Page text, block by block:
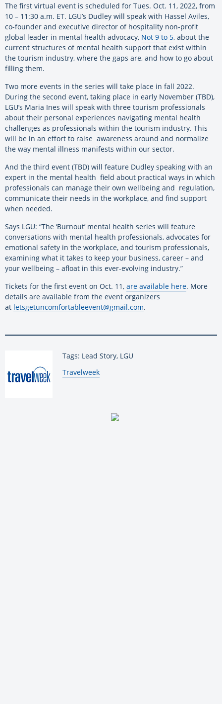
The first virtual event is scheduled for Tues. Oct. 11, 2022, from
10 – 11:30 a.m. ET. LGU’s Dudley will speak with Hassel Aviles,
co-founder and executive director of hospitality non-profit
global leader in mental health advocacy, Not 9 to 5, about the
current structures of mental health support that exist within
the tourism industry, where the gaps are, and how to go about
filling them.
Two more events in the series will take place in fall 2022.
During the second event, taking place in early November (TBD),
LGU’s Maria Ines will speak with three tourism professionals
about their personal experiences navigating mental health
challenges as professionals within the tourism industry. This
will be in an effort to raise awareness around and normalize
the way mental illness manifests within our sector.
And the third event (TBD) will feature Dudley speaking with an
expert in the mental health field about practical ways in which
professionals can manage their own wellbeing and regulation,
communicate their needs in the workplace, and find support
when needed.
Says LGU: “The ‘Burnout’ mental health series will feature
conversations with mental health professionals, advocates for
emotional safety in the workplace, and tourism professionals,
examining what it takes to keep your business, career – and
your wellbeing – afloat in this ever-evolving industry.”
Tickets for the first event on Oct. 11, are available here. More
details are available from the event organizers
at letsgetuncomfortableevent@gmail.com.
Tags: Lead Story, LGU
By:
Travelweek